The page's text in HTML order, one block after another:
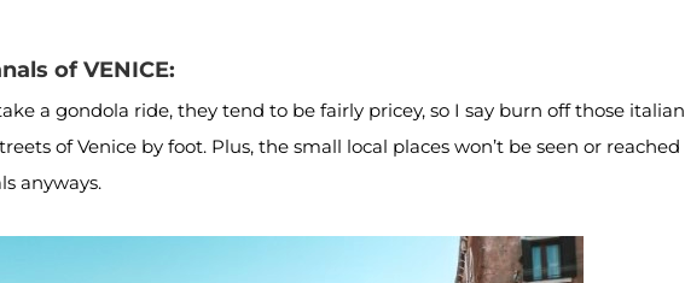
of VENICE:
a gondola ride, they tend to be fairly pricey, so I say burn off those italian
of Venice by foot. Plus, the small local places won’t be seen or reached
anyways.